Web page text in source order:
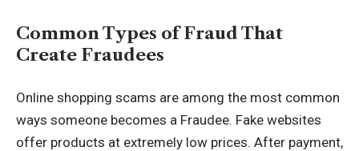
Common Types of Fraud That
Create Fraudees
Online shopping scams are among the most common
ways someone becomes a Fraudee. Fake websites
offer products at extremely low prices. After payment,